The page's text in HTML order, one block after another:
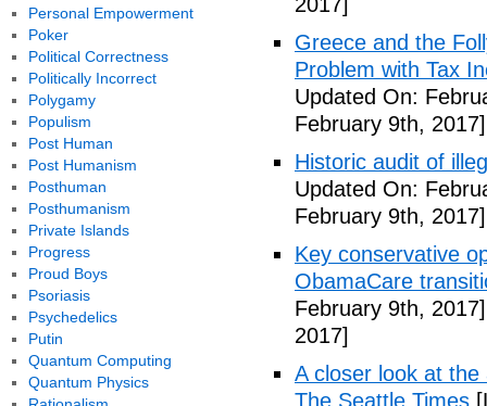
Greece and the
Problem with Tax
Updated On:
February 9th, 2017]
Historic audit of
Updated On:
February 9th, 2017]
Key conservative
ObamaCare
February 9th, 2017]
2017]
A closer look at
The Seattle Times
Personal Empowerment
Poker
Political Correctness
Politically Incorrect
Polygamy
Populism
Post Human
Post Humanism
Posthuman
Posthumanism
Private Islands
Progress
Proud Boys
Psoriasis
Psychedelics
Putin
Quantum Computing
Quantum Physics